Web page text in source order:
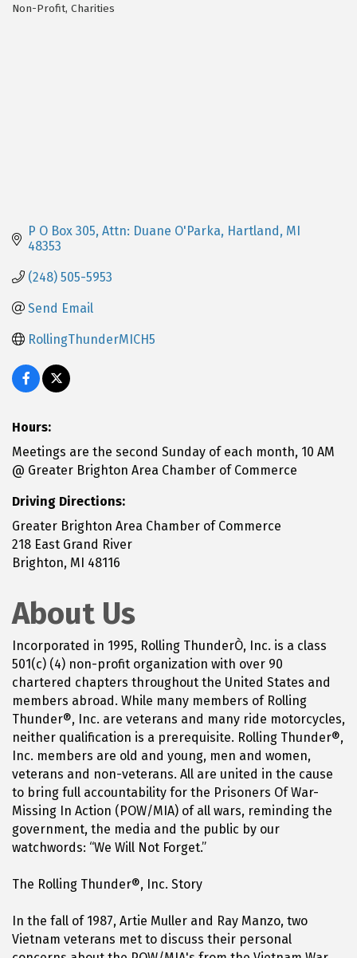
Categories
Non-Profit Charities
P O Box 305 Attn: Duane O'Parka Hartland MI
48353
(248) 505-5953
Send Email
RollingThunderMICH5
Hours:
Meetings are the second Sunday of each month, 10 AM
@ Greater Brighton Area Chamber of Commerce
Driving Directions:
Greater Brighton Area Chamber of Commerce
218 East Grand River
Brighton, MI 48116
About Us
Incorporated in 1995, Rolling ThunderÒ, Inc. is a class
501(c) (4) non-profit organization with over 90
chartered chapters throughout the United States and
members abroad. While many members of Rolling
Thunder®, Inc. are veterans and many ride motorcycles,
neither qualification is a prerequisite. Rolling Thunder®,
Inc. members are old and young, men and women,
veterans and non-veterans. All are united in the cause
to bring full accountability for the Prisoners Of War-
Missing In Action (POW/MIA) of all wars, reminding the
government, the media and the public by our
watchwords: “We Will Not Forget.”
The Rolling Thunder®, Inc. Story
In the fall of 1987, Artie Muller and Ray Manzo, two
Vietnam veterans met to discuss their personal